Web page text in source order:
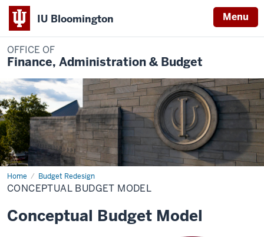
IU Bloomington Menu
OFFICE OF
Finance, Administration & Budget
Home Budget Redesign
Conceptual
Budget
Model
CONCEPTUAL BUDGET MODEL
Conceptual Budget Model